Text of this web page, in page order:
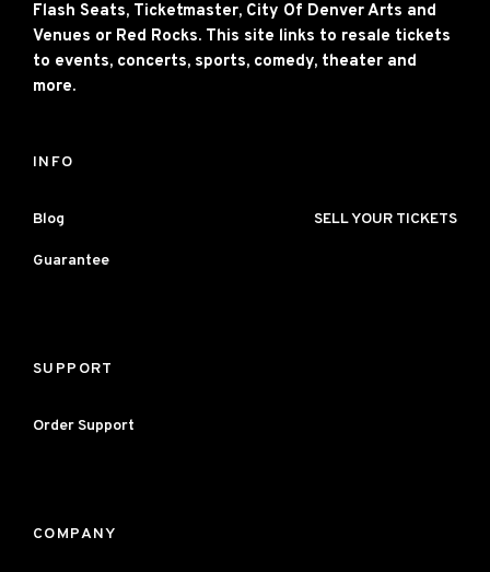
Flash Seats, Ticketmaster, City Of Denver Arts and
Venues or Red Rocks. This site links to resale tickets
to events, concerts, sports, comedy, theater and
more.
INFO
Blog SELL YOUR TICKETS
Guarantee
SUPPORT
Order Support
COMPANY